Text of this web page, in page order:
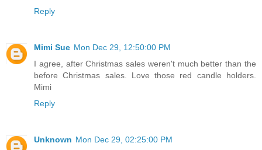
Reply
Mimi Sue Mon Dec 29, 12:50:00 PM
I agree, after Christmas sales weren't much better than the
before Christmas sales. Love those red candle holders.
Mimi
Reply
Unknown Mon Dec 29, 02:25:00 PM